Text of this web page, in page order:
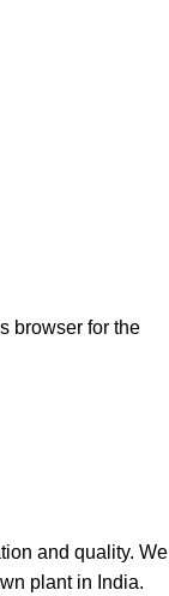
browser for the
and quality. We
plant in India.